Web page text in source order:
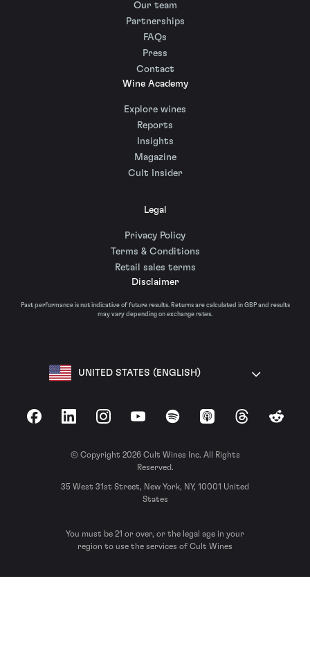
Our team
Partnerships
FAQs
Press
Contact
Wine Academy
Explore wines
Reports
Insights
Magazine
Cult Insider
Legal
Privacy Policy
Terms & Conditions
Retail sales terms
Disclaimer
Past performance is not indicative of future results. Returns are calculated in GBP and results
may vary depending on exchange rates.
UNITED STATES (ENGLISH)
FacebookLinkedInInstagramYouTubeSpotify Apple Podcasts
ThreadsReddit
© Copyright 2026 Cult Wines Inc. All Rights
Reserved.
35 West 31st Street, New York, NY, 10001 United
States
You must be 21 or over, or the legal age in your
region to use the services of Cult Wines